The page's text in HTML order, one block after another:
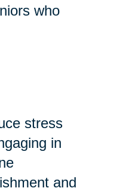
who
stress
in
and